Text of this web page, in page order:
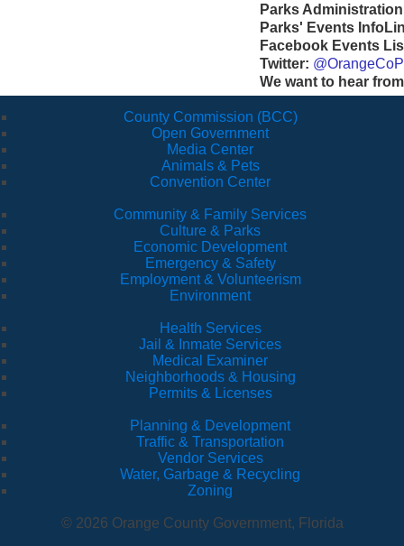
Parks
Parks' Events
Facebook Events
Twitter:
We want to hear
County Commission (BCC)
Open Government
Media Center
Animals & Pets
Convention Center
Community & Family Services
Culture & Parks
Economic Development
Emergency & Safety
Employment & Volunteerism
Environment
Health Services
Jail & Inmate Services
Medical Examiner
Neighborhoods & Housing
Permits & Licenses
Planning & Development
Traffic & Transportation
Vendor Services
Water, Garbage & Recycling
Zoning
© 2026 Orange County Government, Florida